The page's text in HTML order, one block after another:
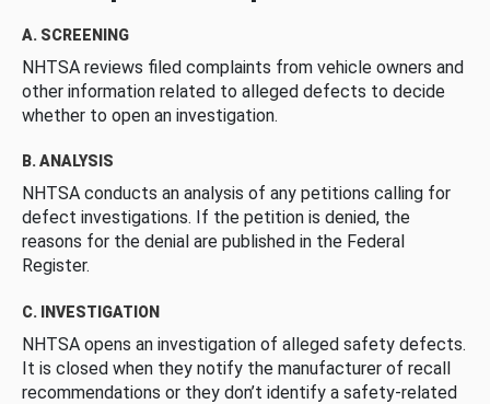
A. SCREENING
NHTSA reviews filed complaints from vehicle owners and
other information related to alleged defects to decide
whether to open an investigation.
B. ANALYSIS
NHTSA conducts an analysis of any petitions calling for
defect investigations. If the petition is denied, the
reasons for the denial are published in the Federal
Register.
C. INVESTIGATION
NHTSA opens an investigation of alleged safety defects.
It is closed when they notify the manufacturer of recall
recommendations or they don’t identify a safety-related